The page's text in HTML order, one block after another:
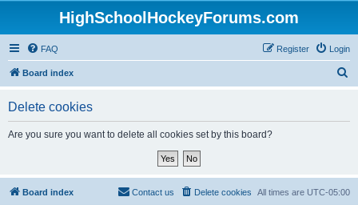
HighSchoolHockeyForums.com
FAQ Login
Register
Board index
Delete cookies
Are you sure you want to delete all cookies set by this board?
Board index All times are UTC-05:00
Delete cookies
Contact us